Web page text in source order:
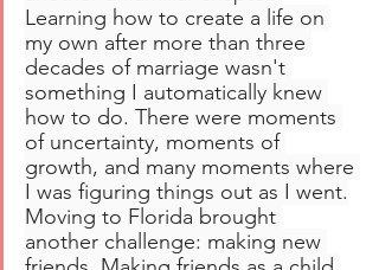
Learning how to create a life on
my own after more than three
decades of marriage wasn't
something I automatically knew
how to do. There were moments
of uncertainty, moments of
growth, and many moments where
I was figuring things out as I went.
Moving to Florida brought
another challenge: making new